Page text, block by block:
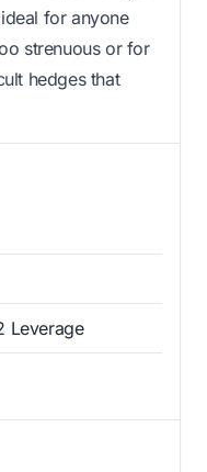
for anyone
strenuous or for
hedges that
Leverage